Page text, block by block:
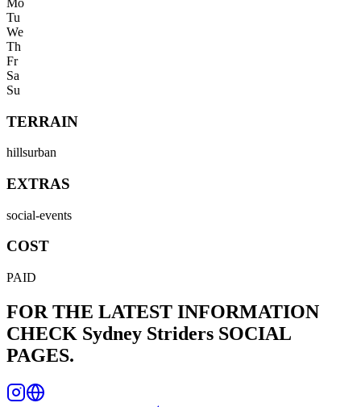
Tu
We
Th
Fr
Sa
Su
TERRAIN
hillsurban
EXTRAS
social-events
COST
PAID
FOR THE LATEST INFORMATION
CHECK Sydney Striders SOCIAL
PAGES.